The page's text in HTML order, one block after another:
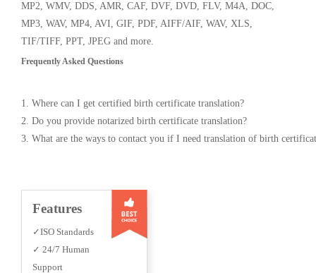
MP2, WMV, DDS, AMR, CAF, DVF, DVD, FLV, M4A, DOC,
MP3, WAV, MP4, AVI, GIF, PDF, AIFF/AIF, WAV, XLS,
TIF/TIFF, PPT, JPEG and more.
Frequently Asked Questions
1. Where can I get certified birth certificate translation?
2. Do you provide notarized birth certificate translation?
3. What are the ways to contact you if I need translation of birth
Features
✓ISO Standards
✓ 24/7 Human
Support